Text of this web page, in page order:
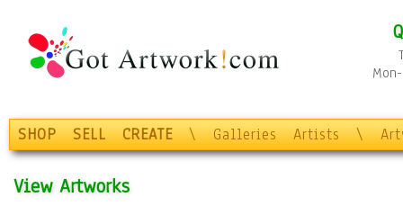
SHOP SELL CREATE \ Galleries Artists \
View Artworks